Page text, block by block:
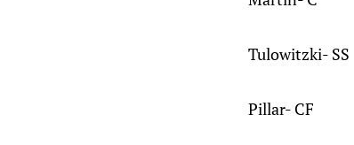
Tulowitzki- SS
Pillar- CF